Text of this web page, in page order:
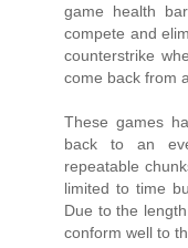
game health
compete and
counterstrike
come back from
These games
back to an
repeatable
limited to time
Due to the
conform well to